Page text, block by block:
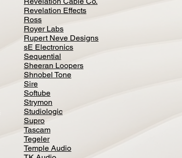
Revelation Effects
Ross
Royer Labs
Rupert Neve Designs
sE Electronics
Sequential
Sheeran Loopers
Shnobel Tone
Sire
Softube
Strymon
Studiologic
Supro
Tascam
Tegeler
Temple Audio